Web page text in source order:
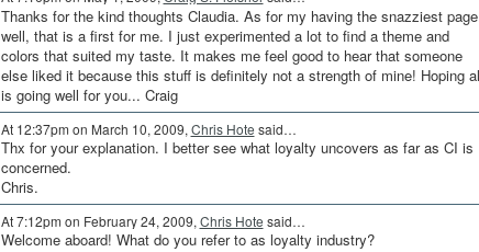
Thanks for the kind thoughts Claudia. As for my having the snazziest
well, that is a first for me. I just experimented a lot to find a theme and
colors that suited my taste. It makes me feel good to hear that someone
else liked it because this stuff is definitely not a strength of mine! Hoping
is going well for you... Craig
At 12:37pm on March 10, 2009, Chris Hote said…
Thx for your explanation. I better see what loyalty uncovers as far as CI is
concerned.
Chris.
At 7:12pm on February 24, 2009, Chris Hote said…
Welcome aboard! What do you refer to as loyalty industry?